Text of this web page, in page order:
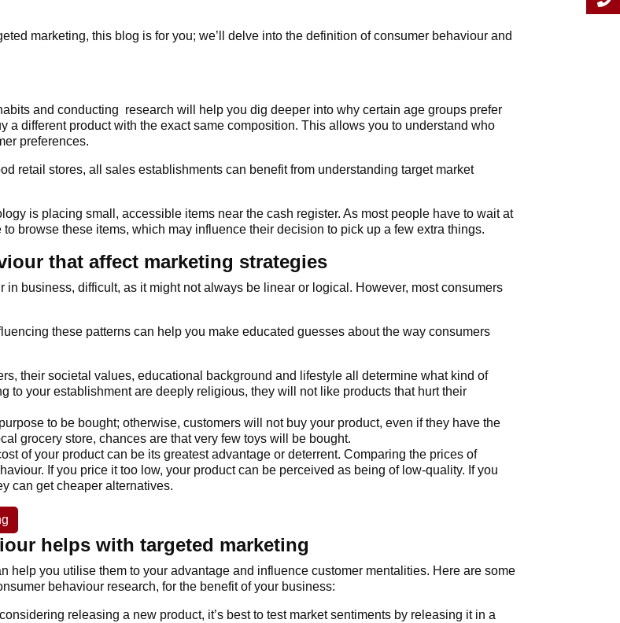
marketing, this blog is for you; we’ll delve into the definition of consumer behaviour and
and conducting research will help you dig deeper into why certain age groups prefer
a different product with the exact same composition. This allows you to understand who
preferences.
retail stores, all sales establishments can benefit from understanding target market
is placing small, accessible items near the cash register. As most people have to wait at
browse these items, which may influence their decision to pick up a few extra things.
that affect marketing strategies
business, difficult, as it might not always be linear or logical. However, most consumers
these patterns can help you make educated guesses about the way consumers
their societal values, educational background and lifestyle all determine what kind of
to your establishment are deeply religious, they will not like products that hurt their
to be bought; otherwise, customers will not buy your product, even if they have the
grocery store, chances are that very few toys will be bought.
of your product can be its greatest advantage or deterrent. Comparing the prices of
If you price it too low, your product can be perceived as being of low-quality. If you
can get cheaper alternatives.
helps with targeted marketing
help you utilise them to your advantage and influence customer mentalities. Here are some
behaviour research, for the benefit of your business:
releasing a new product, it’s best to test market sentiments by releasing it in a